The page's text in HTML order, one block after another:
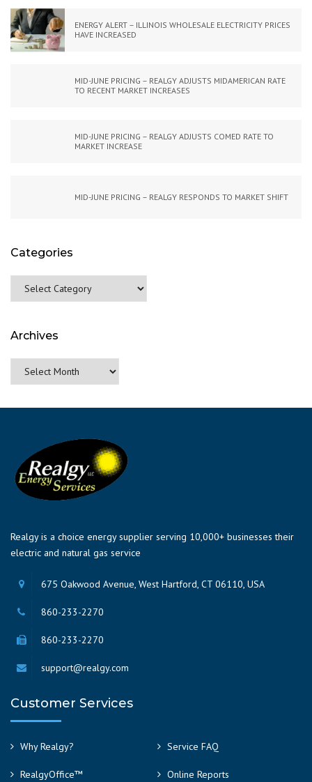
ENERGY ALERT – ILLINOIS WHOLESALE ELECTRICITY PRICES
HAVE INCREASED
MID-JUNE PRICING – REALGY ADJUSTS MIDAMERICAN RATE
TO RECENT MARKET INCREASES
MID-JUNE PRICING – REALGY ADJUSTS COMED RATE TO
MARKET INCREASE
MID-JUNE PRICING – REALGY RESPONDS TO MARKET SHIFT
Categories
Categories
Archives
Archives
Realgy is a choice energy supplier serving 10,000+ businesses their
electric and natural gas service
675 Oakwood Avenue, West Hartford, CT 06110, USA
860-233-2270
860-233-2270
support@realgy.com
Customer Services
Why Realgy? Service FAQ
RealgyOffice™ Online Reports